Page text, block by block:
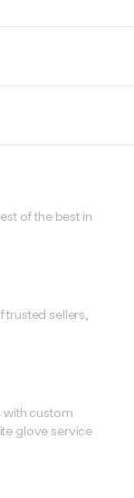
of the best in
sellers,
with custom
glove service